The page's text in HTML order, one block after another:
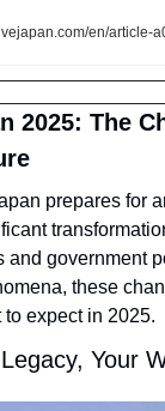
en/article-
2025: The
prepares for
and government
these
to expect in 2025.
Your